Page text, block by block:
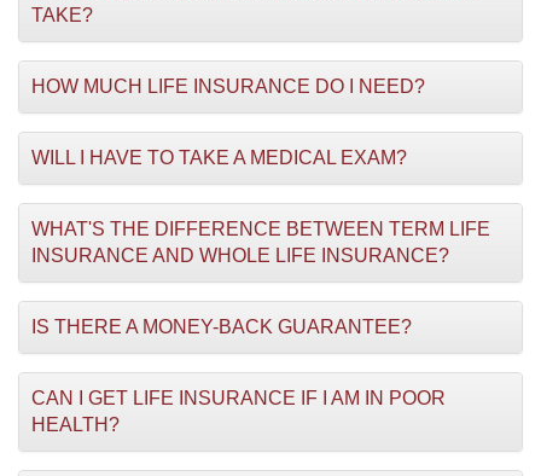
TAKE?
HOW MUCH LIFE INSURANCE DO I NEED?
WILL I HAVE TO TAKE A MEDICAL EXAM?
WHAT'S THE DIFFERENCE BETWEEN TERM LIFE
INSURANCE AND WHOLE LIFE INSURANCE?
IS THERE A MONEY-BACK GUARANTEE?
CAN I GET LIFE INSURANCE IF I AM IN POOR
HEALTH?